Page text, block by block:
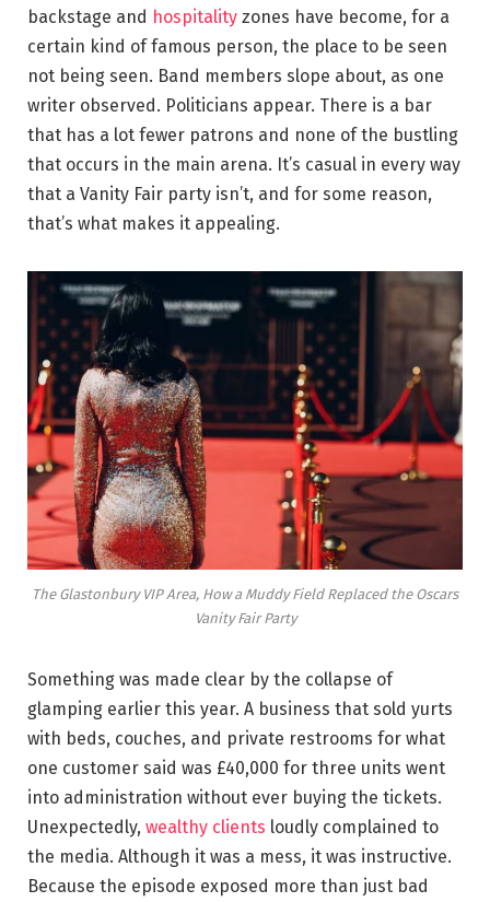
backstage and hospitality zones have become, for a
certain kind of famous person, the place to be seen
not being seen. Band members slope about, as one
writer observed. Politicians appear. There is a bar
that has a lot fewer patrons and none of the bustling
that occurs in the main arena. It’s casual in every way
that a Vanity Fair party isn’t, and for some reason,
that’s what makes it appealing.
The Glastonbury VIP Area, How a Muddy Field Replaced the Oscars
Vanity Fair Party
Something was made clear by the collapse of
glamping earlier this year. A business that sold yurts
with beds, couches, and private restrooms for what
one customer said was £40,000 for three units went
into administration without ever buying the tickets.
Unexpectedly, wealthy clients loudly complained to
the media. Although it was a mess, it was instructive.
Because the episode exposed more than just bad